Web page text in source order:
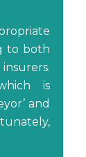
to both
is
and